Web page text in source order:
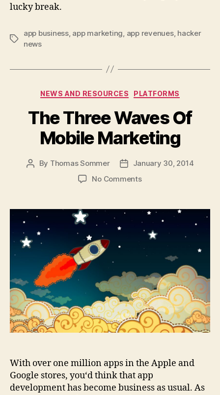
lucky break.
Tags
app business, app marketing app revenues, hacker
news
Categories
NEWS AND RESOURCES PLATFORMS
The Three Waves Of
Mobile Marketing
Post
By Thomas Sommer
Post
date
January 30, 2014
No Commentson
Waves
Of
Mobile
With over one million apps in the Apple and
Google stores, you‘d think that app
development has become business as usual. As